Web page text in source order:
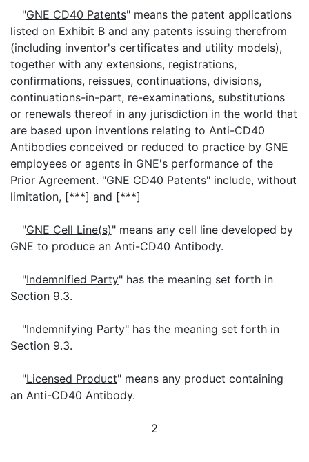
"GNE CD40 Patents" means the patent applications
listed on Exhibit B and any patents issuing therefrom
(including inventor's certificates and utility models),
together with any extensions, registrations,
confirmations, reissues, continuations, divisions,
continuations-in-part, re-examinations, substitutions
or renewals thereof in any jurisdiction in the world that
are based upon inventions relating to Anti-CD40
Antibodies conceived or reduced to practice by GNE
employees or agents in GNE's performance of the
Prior Agreement. "GNE CD40 Patents" include, without
limitation, [***] and [***]
"GNE Cell Line(s)" means any cell line developed by
GNE to produce an Anti-CD40 Antibody.
"Indemnified Party" has the meaning set forth in
Section 9.3.
"Indemnifying Party" has the meaning set forth in
Section 9.3.
"Licensed Product" means any product containing
an Anti-CD40 Antibody.
2